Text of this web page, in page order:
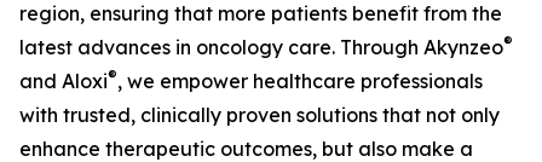
region, ensuring that more patients benefit from the
latest advances in oncology care. Through Akynzeo®
and Aloxi®, we empower healthcare professionals
with trusted, clinically proven solutions that not only
enhance therapeutic outcomes, but also make a